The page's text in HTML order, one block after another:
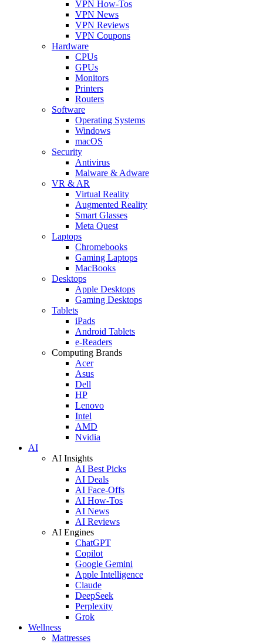
VPN How-Tos
VPN News
VPN Reviews
VPN Coupons
Hardware
CPUs
GPUs
Monitors
Printers
Routers
Software
Operating Systems
Windows
macOS
Security
Antivirus
Malware & Adware
VR & AR
Virtual Reality
Augmented Reality
Smart Glasses
Meta Quest
Laptops
Chromebooks
Gaming Laptops
MacBooks
Desktops
Apple Desktops
Gaming Desktops
Tablets
iPads
Android Tablets
e-Readers
Computing Brands
Acer
Asus
Dell
HP
Lenovo
Intel
AMD
Nvidia
AI
AI Insights
AI Best Picks
AI Deals
AI Face-Offs
AI How-Tos
AI News
AI Reviews
AI Engines
ChatGPT
Copilot
Google Gemini
Apple Intelligence
Claude
DeepSeek
Perplexity
Grok
Wellness
Mattresses